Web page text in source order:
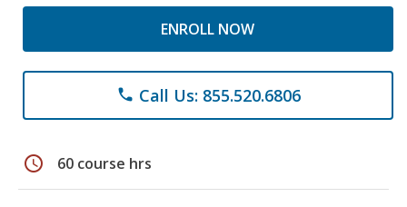
ENROLL NOW
phone Call Us: 855.520.6806
schedule 60 course hrs